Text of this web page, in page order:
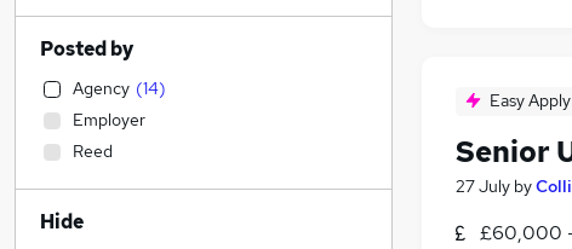
Easy Apply
Senior
27 July by
£60,000
Posted by
Agency (14)
Employer
Reed
Hide